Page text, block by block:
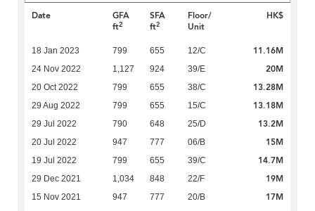
Date
GFA
ft2
SFA
ft2
Floor/
Unit
HK$
18 Jan 2023 799 655 12/C 11.16M
24 Nov 2022 1,127 924 39/E 20M
20 Oct 2022 799 655 38/C 13.28M
29 Aug 2022 799 655 15/C 13.18M
29 Jul 2022 790 648 25/D 13.2M
20 Jul 2022 947 777 06/B 15M
19 Jul 2022 799 655 39/C 14.7M
29 Dec 2021 1,034 848 22/F 19M
15 Nov 2021 947 777 20/B 17M